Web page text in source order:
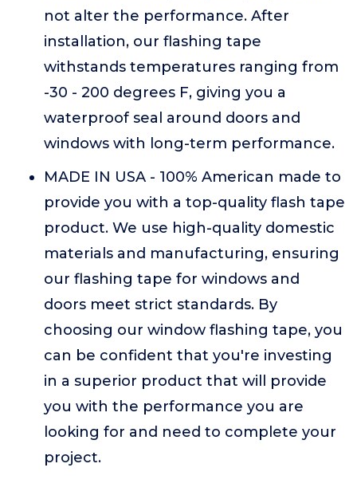
not alter the performance. After
installation, our flashing tape
withstands temperatures ranging from
-30 - 200 degrees F, giving you a
waterproof seal around doors and
windows with long-term performance.
MADE IN USA - 100% American made to
provide you with a top-quality flash tape
product. We use high-quality domestic
materials and manufacturing, ensuring
our flashing tape for windows and
doors meet strict standards. By
choosing our window flashing tape, you
can be confident that you're investing
in a superior product that will provide
you with the performance you are
looking for and need to complete your
project.